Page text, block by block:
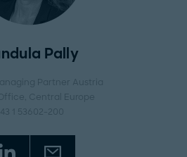
Pally
Partner Austria
, Central Europe
+43 1 53602-200